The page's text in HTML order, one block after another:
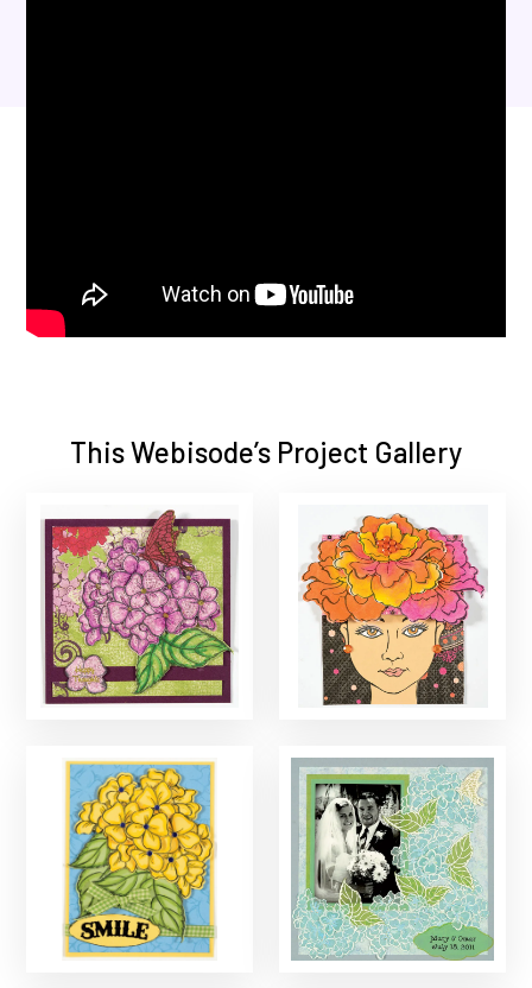
This Webisode’s Project Gallery